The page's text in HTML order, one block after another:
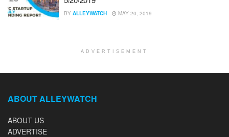
BY ALLEYWATCH MAY 20, 2019
ADVERTISEMENT
ABOUT ALLEYWATCH
ABOUT US
ADVERTISE